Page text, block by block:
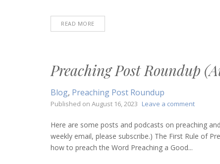
READ MORE
Preaching Post Roundup
Blog, Preaching Post Roundup
Published on August 16, 2023 Leave a commenton
Post
Here are some posts and podcasts on preaching
weekly email, please subscribe.) The First Rule of
how to preach the Word Preaching a Good...